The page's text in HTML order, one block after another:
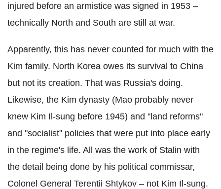
injured before an armistice was signed in 1953 –
technically North and South are still at war.
Apparently, this has never counted for much with the
Kim family. North Korea owes its survival to China
but not its creation. That was Russia's doing.
Likewise, the Kim dynasty (Mao probably never
knew Kim Il-sung before 1945) and "land reforms"
and "socialist" policies that were put into place early
in the regime's life. All was the work of Stalin with
the detail being done by his political commissar,
Colonel General Terentii Shtykov – not Kim Il-sung.